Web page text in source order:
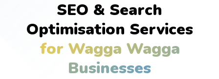
SEO & Search
Optimisation Services
for Wagga Wagga
Businesses